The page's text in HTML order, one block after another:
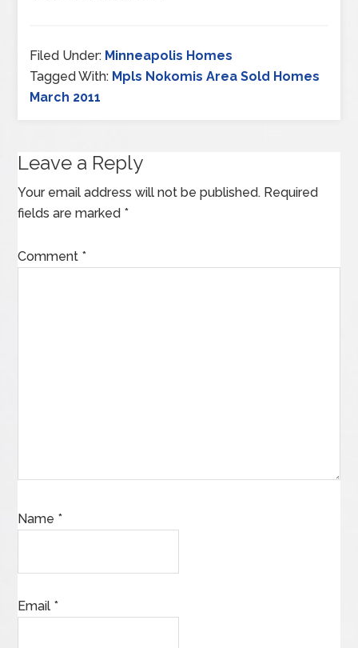
Filed Under: Minneapolis Homes
Tagged With: Mpls Nokomis Area Sold Homes
March 2011
Leave a Reply
Your email address will not be published. Required
fields are marked *
Comment *
Name *
Email *